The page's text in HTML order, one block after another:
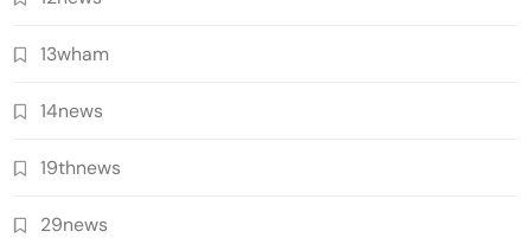
13wham
14news
19thnews
29news